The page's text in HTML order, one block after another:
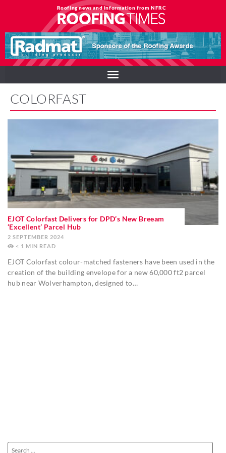
Roofing news and information from NFRC
COLORFAST
EJOT Colorfast Delivers for DPD’s New Breeam
‘Excellent’ Parcel Hub
2 SEPTEMBER 2024
< 1 MIN
EJOT Colorfast colour-matched fasteners have been used in the
creation of the building envelope for a new 60,000 ft2 parcel
hub near Wolverhampton, designed to…